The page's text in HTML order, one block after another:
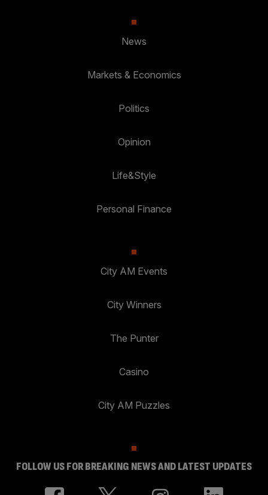
News
Markets & Economics
Politics
Opinion
Life&Style
Personal Finance
City AM Events
City Winners
The Punter
Casino
City AM Puzzles
FOLLOW US FOR BREAKING NEWS AND LATEST UPDATES